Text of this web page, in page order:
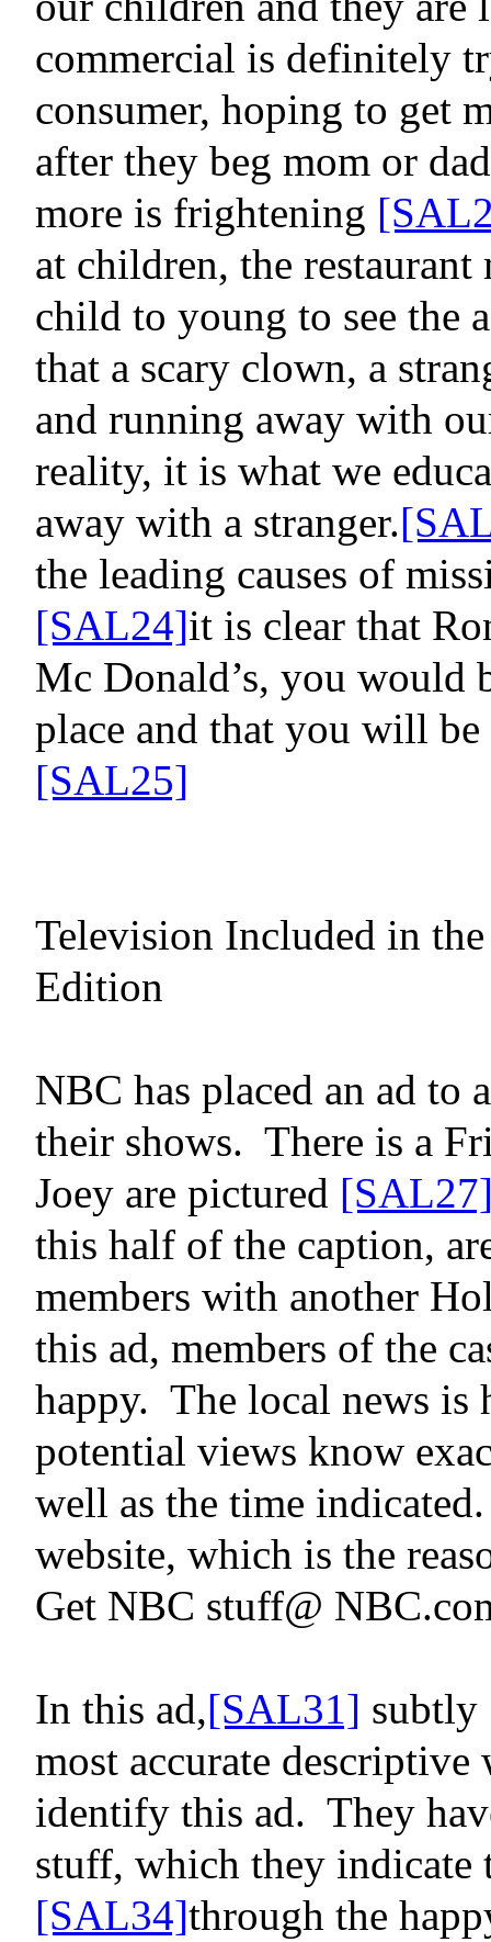
commercial is definitely
consumer, hoping to get
after they beg mom or
more is frightening
at children, the restaurant
child to young to see the
that a scary clown, a
and running away with
reality, it is what we
away with a stranger.
the leading causes of
[SAL24]it is clear that
Mc Donald’s, you would
place and that you will
[SAL25]
Television Included in
Edition
NBC has placed an ad to
their shows. There is a
Joey are pictured
this half of the caption,
members with another
this ad, members of the
happy. The local news is
potential views know
well as the time indicated.
website, which is the
Get NBC stuff@
In this ad,[SAL31] subtly
most accurate
identify this ad. They
stuff, which they indicate
[SAL34]through the